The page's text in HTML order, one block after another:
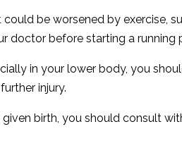
be worsened by exercise,
doctor before starting a running
in your lower body, you
injury.
birth, you should consult